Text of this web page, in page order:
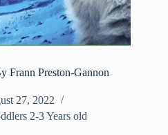
Frann Preston-Gannon
27, 2022
2-3 Years old